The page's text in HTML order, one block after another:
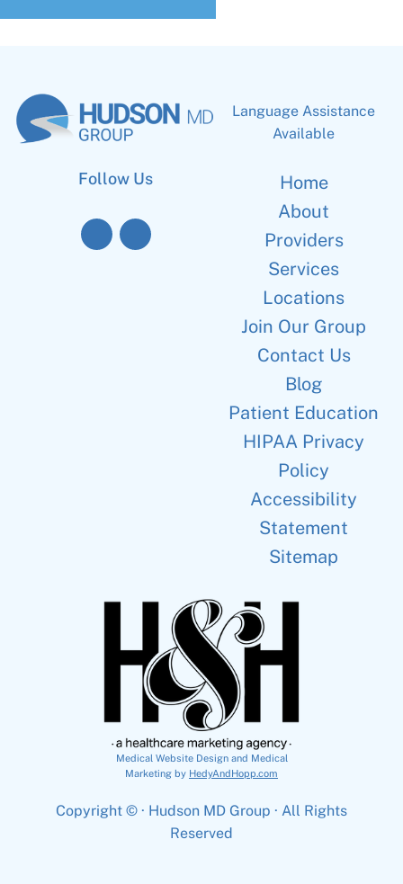
Follow Us
Language Assistance
Available
Home
About
Providers
Services
Locations
Join Our Group
Contact Us
Blog
Patient Education
HIPAA Privacy
Policy
Accessibility
Statement
Sitemap
Medical Website Design and Medical
Marketing by HedyAndHopp.com
Copyright © · Hudson MD Group · All Rights
Reserved